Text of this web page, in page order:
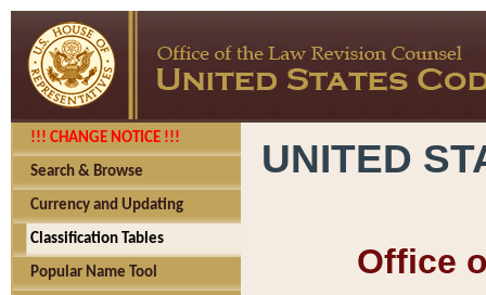
!!! CHANGE NOTICE !!!
Search & Browse
Currency and Updating
Classification Tables
Popular Name Tool
UNITED
Office